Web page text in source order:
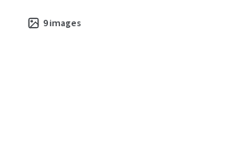
9images